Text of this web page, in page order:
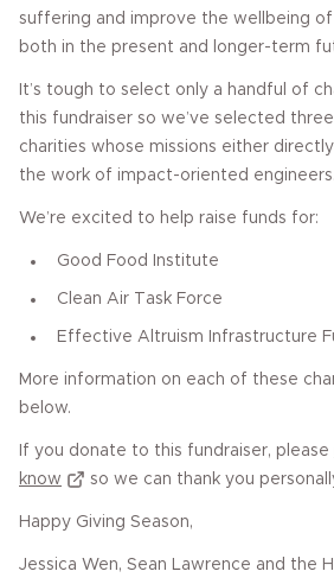
suffering and improve the wellbeing of
both in the present and longer-term
It’s tough to select only a handful of
this fundraiser so we’ve selected
charities whose missions either
the work of impact-oriented engineers.
We’re excited to help raise funds for:
Good Food Institute
Clean Air Task Force
Effective Altruism Infrastructure
More information on each of these
below.
If you donate to this fundraiser, please
know
so we can thank you
Happy Giving Season,
Jessica Wen, Sean Lawrence and the